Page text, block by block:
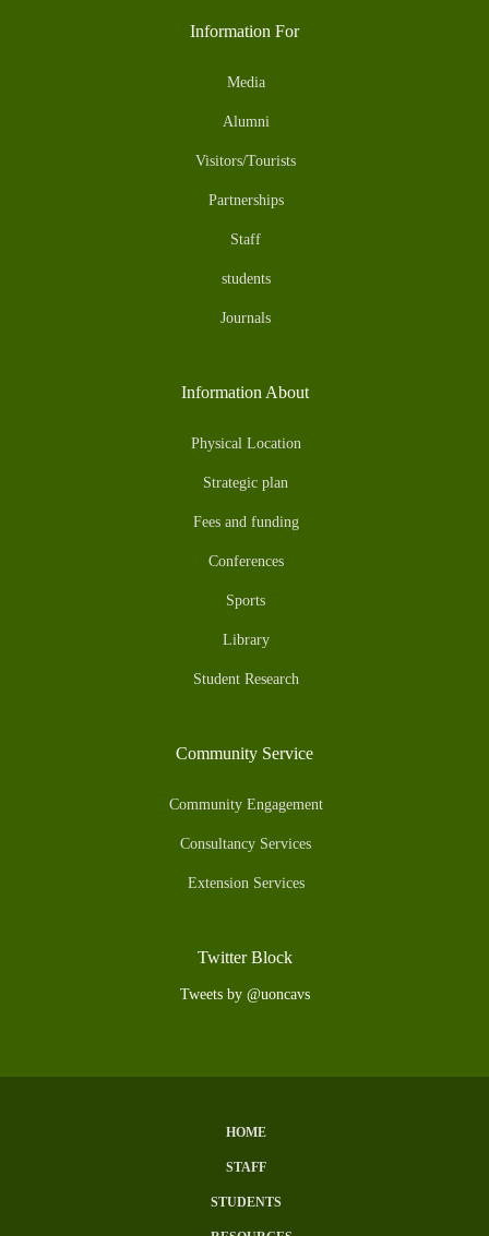
Information For
Media
Alumni
Visitors/Tourists
Partnerships
Staff
students
Journals
Information About
Physical Location
Strategic plan
Fees and funding
Conferences
Sports
Library
Student Research
Community Service
Community Engagement
Consultancy Services
Extension Services
Twitter Block
Tweets by @uoncavs
HOME
STAFF
STUDENTS